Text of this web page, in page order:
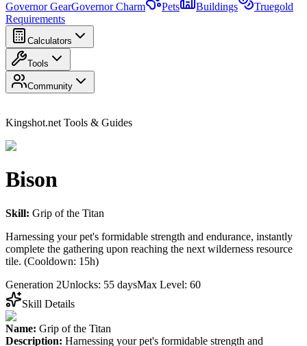
Governor GearGovernor Charm Pets Buildings
Truegold
Requirements
Calculators
Tools
Community
Kingshot.net Tools & Guides
Bison
Skill: Grip of the Titan
Harnessing your pet's formidable strength and endurance, instantly
complete the gathering upon reaching the next wilderness resource
tile. (Cooldown: 15h)
Generation 2Unlocks: 55 daysMax Level: 60
Skill Details
Name: Grip of the Titan
Description: Harnessing your pet's formidable strength and